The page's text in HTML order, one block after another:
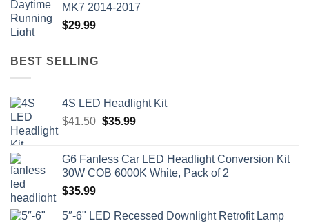
MK7 2014-2017
$29.99
BEST SELLING
4S LED Headlight Kit
$41.50 Original
$41.50.
$35.99Current
$35.99.
G6 Fanless Car LED Headlight Conversion Kit
30W COB 6000K White, Pack of 2
$35.99
5″-6" LED Recessed Downlight Retrofit Lamp